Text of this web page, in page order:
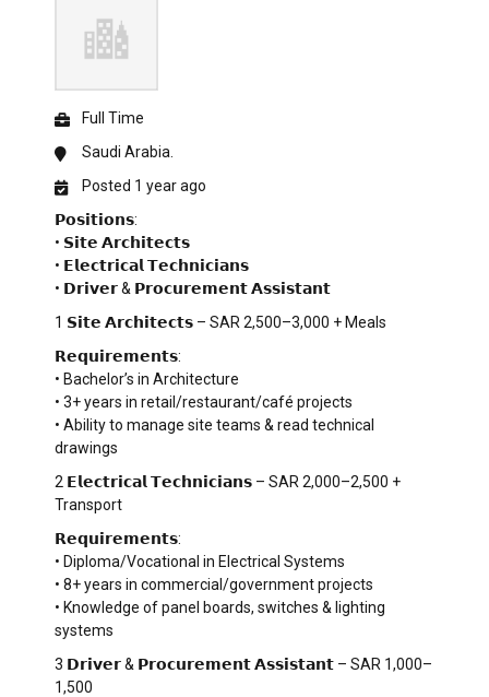
Full Time
Saudi Arabia.
Posted 1 year ago
𝗣𝗼𝘀𝗶𝘁𝗶𝗼𝗻𝘀:
• 𝗦𝗶𝘁𝗲 𝗔𝗿𝗰𝗵𝗶𝘁𝗲𝗰𝘁𝘀
• 𝗘𝗹𝗲𝗰𝘁𝗿𝗶𝗰𝗮𝗹 𝗧𝗲𝗰𝗵𝗻𝗶𝗰𝗶𝗮𝗻𝘀
• 𝗗𝗿𝗶𝘃𝗲𝗿 & 𝗣𝗿𝗼𝗰𝘂𝗿𝗲𝗺𝗲𝗻𝘁 𝗔𝘀𝘀𝗶𝘀𝘁𝗮𝗻𝘁
1 𝗦𝗶𝘁𝗲 𝗔𝗿𝗰𝗵𝗶𝘁𝗲𝗰𝘁𝘀 – SAR 2,500–3,000 + Meals
𝗥𝗲𝗾𝘂𝗶𝗿𝗲𝗺𝗲𝗻𝘁𝘀:
• Bachelor’s in Architecture
• 3+ years in retail/restaurant/café projects
• Ability to manage site teams & read technical
drawings
2 𝗘𝗹𝗲𝗰𝘁𝗿𝗶𝗰𝗮𝗹 𝗧𝗲𝗰𝗵𝗻𝗶𝗰𝗶𝗮𝗻𝘀 – SAR 2,000–2,500 +
Transport
𝗥𝗲𝗾𝘂𝗶𝗿𝗲𝗺𝗲𝗻𝘁𝘀:
• Diploma/Vocational in Electrical Systems
• 8+ years in commercial/government projects
• Knowledge of panel boards, switches & lighting
systems
3 𝗗𝗿𝗶𝘃𝗲𝗿 & 𝗣𝗿𝗼𝗰𝘂𝗿𝗲𝗺𝗲𝗻𝘁 𝗔𝘀𝘀𝗶𝘀𝘁𝗮𝗻𝘁 – SAR 1,000–
1,500